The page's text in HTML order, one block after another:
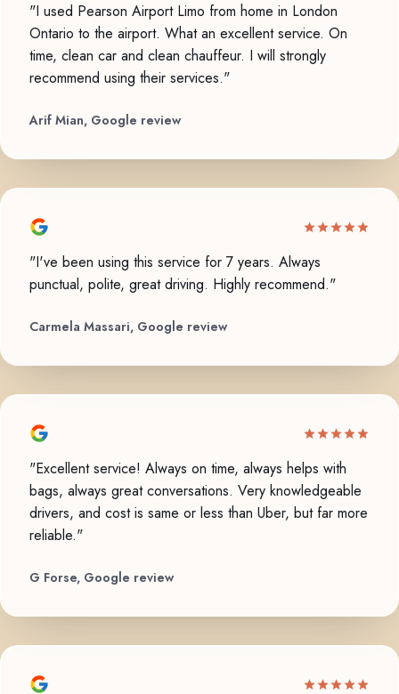
"I used Pearson Airport Limo from home in London
Ontario to the airport. What an excellent service. On
time, clean car and clean chauffeur. I will strongly
recommend using their services."
Arif Mian, Google review
"I've been using this service for 7 years. Always
punctual, polite, great driving. Highly recommend."
Carmela Massari, Google review
"Excellent service! Always on time, always helps with
bags, always great conversations. Very knowledgeable
drivers, and cost is same or less than Uber, but far more
reliable."
G Forse, Google review